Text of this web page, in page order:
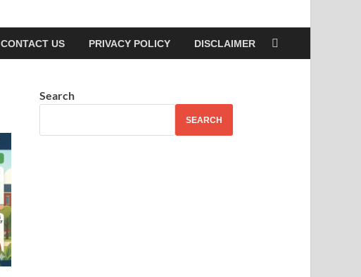
CONTACT US PRIVACY POLICY DISCLAIMER
Search
SEARCH